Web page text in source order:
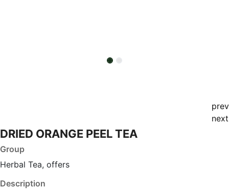
prev
next
DRIED ORANGE PEEL TEA
Group
Herbal Tea, offers
Description